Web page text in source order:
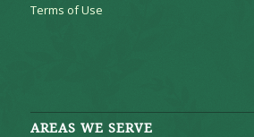
Terms of Use
AREAS WE SERVE